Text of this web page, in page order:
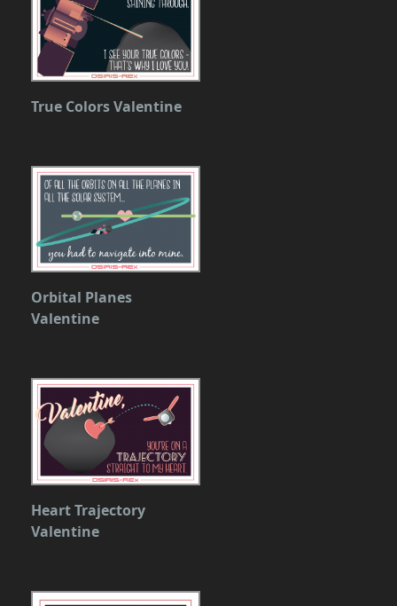
True Colors Valentine
Orbital Planes
Valentine
Heart Trajectory
Valentine